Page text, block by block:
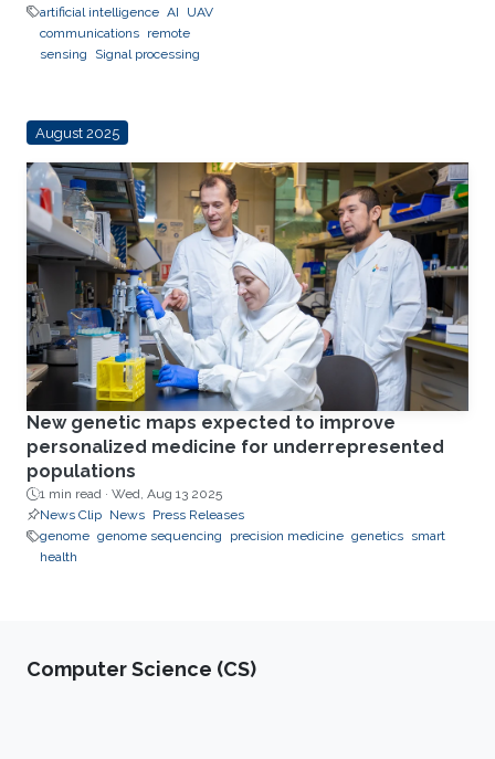
Releases
artificial intelligence AI
UAV
communications remote
sensing
Signal processing
August 2025
New genetic maps expected to improve
personalized medicine for underrepresented
populations
1 min read · Wed, Aug 13 2025
News Clip News Press Releases
genome genome sequencing precision medicine genetics smart
health
Computer Science (CS)